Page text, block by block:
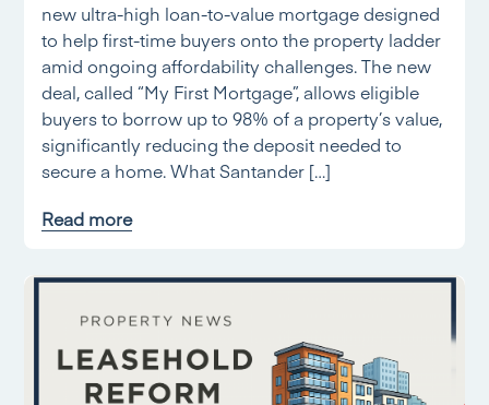
new ultra-high loan-to-value mortgage designed
to help first-time buyers onto the property ladder
amid ongoing affordability challenges. The new
deal, called “My First Mortgage”, allows eligible
buyers to borrow up to 98% of a property’s value,
significantly reducing the deposit needed to
secure a home. What Santander […]
Read more